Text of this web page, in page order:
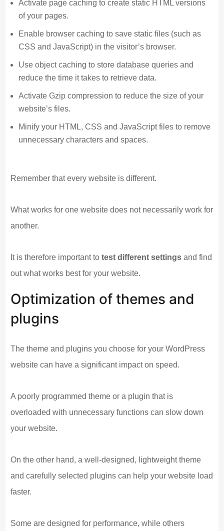
Activate page caching to create static HTML versions
of your pages.
Enable browser caching to save static files (such as
CSS and JavaScript) in the visitor’s browser.
Use object caching to store database queries and
reduce the time it takes to retrieve data.
Activate Gzip compression to reduce the size of your
website’s files.
Minify your HTML, CSS and JavaScript files to remove
unnecessary characters and spaces.
Remember that every website is different.
What works for one website does not necessarily work for
another.
It is therefore important totest different settings and find
out what works best for your website.
Optimization of themes and
plugins
The theme and plugins you choose for your WordPress
website can have a significant impact on speed.
A poorly programmed theme or a plugin that is
overloaded with unnecessary functions can slow down
your website.
On the other hand, a well-designed, lightweight theme
and carefully selected plugins can help your website load
faster.
Some are designed for performance, while others